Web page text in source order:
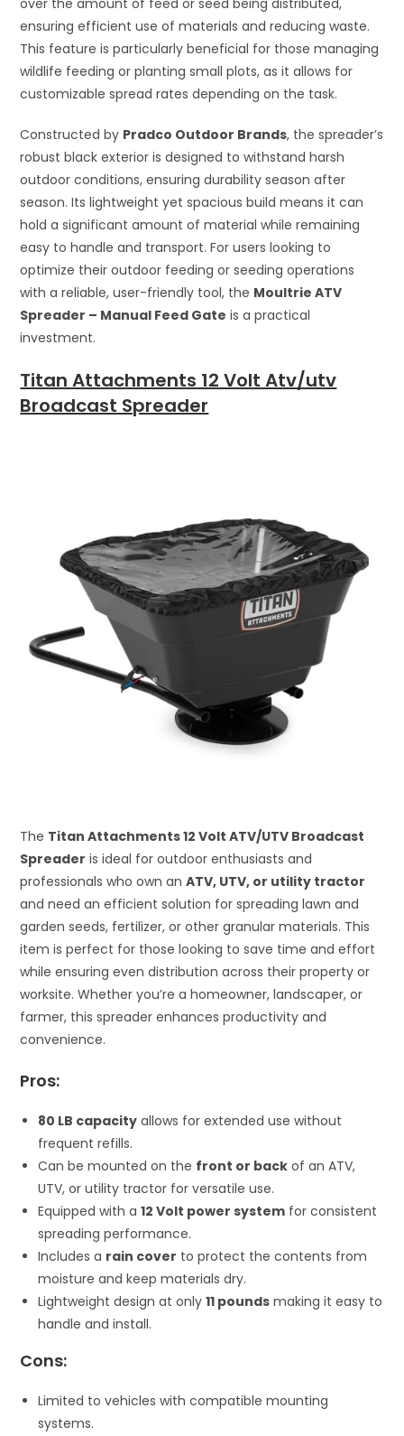
over the amount of feed or seed being distributed,
ensuring efficient use of materials and reducing waste.
This feature is particularly beneficial for those managing
wildlife feeding or planting small plots, as it allows for
customizable spread rates depending on the task.
Constructed by Pradco Outdoor Brands, the spreader’s
robust black exterior is designed to withstand harsh
outdoor conditions, ensuring durability season after
season. Its lightweight yet spacious build means it can
hold a significant amount of material while remaining
easy to handle and transport. For users looking to
optimize their outdoor feeding or seeding operations
with a reliable, user-friendly tool, the Moultrie ATV
Spreader – Manual Feed Gate is a practical
investment.
Titan Attachments 12 Volt Atv/utv
Broadcast Spreader
The Titan Attachments 12 Volt ATV/UTV Broadcast
Spreader is ideal for outdoor enthusiasts and
professionals who own anATV, UTV, or utility tractor
and need an efficient solution for spreading lawn and
garden seeds, fertilizer, or other granular materials. This
item is perfect for those looking to save time and effort
while ensuring even distribution across their property or
worksite. Whether you’re a homeowner, landscaper, or
farmer, this spreader enhances productivity and
convenience.
Pros:
80 LB capacity allows for extended use without
frequent refills.
Can be mounted on the front or back of an ATV,
UTV, or utility tractor for versatile use.
Equipped with a12 Volt power system for consistent
spreading performance.
Includes a rain cover to protect the contents from
moisture and keep materials dry.
Lightweight design at only11 pounds making it easy to
handle and install.
Cons:
Limited to vehicles with compatible mounting
systems.